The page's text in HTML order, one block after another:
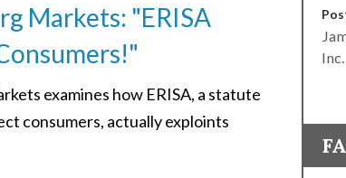
Markets: "ERISA
examines how ERISA, a statute
consumers, actually exploints
Inc.